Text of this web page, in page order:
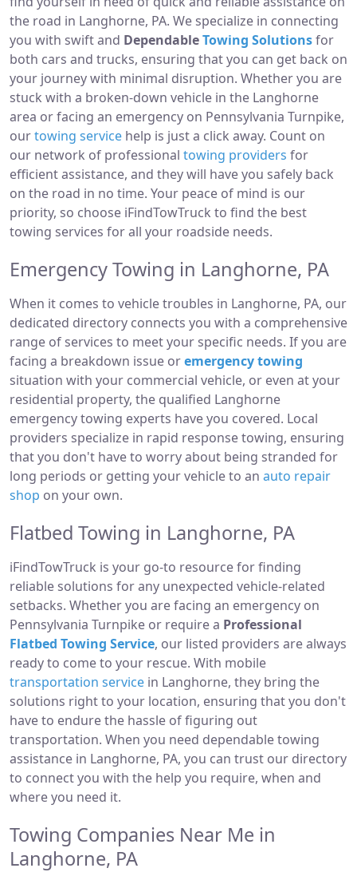
the road in Langhorne, PA. We specialize in connecting
you with swift and DependableTowing Solutionsfor
both cars and trucks, ensuring that you can get back on
your journey with minimal disruption. Whether you are
stuck with a broken-down vehicle in the Langhorne
area or facing an emergency on Pennsylvania Turnpike,
ourtowing service help is just a click away. Count on
our network of professional towing providers for
efficient assistance, and they will have you safely back
on the road in no time. Your peace of mind is our
priority, so choose iFindTowTruck to find the best
towing services for all your roadside needs.
Emergency Towing in Langhorne, PA
When it comes to vehicle troubles in Langhorne, PA, our
dedicated directory connects you with a comprehensive
range of services to meet your specific needs. If you are
facing a breakdown issue oremergency towing
situation with your commercial vehicle, or even at your
residential property, the qualified Langhorne
emergency towing experts have you covered. Local
providers specialize in rapid response towing, ensuring
that you don't have to worry about being stranded for
long periods or getting your vehicle to an auto repair
shop on your own.
Flatbed Towing in Langhorne, PA
iFindTowTruck is your go-to resource for finding
reliable solutions for any unexpected vehicle-related
setbacks. Whether you are facing an emergency on
Pennsylvania Turnpike or require a Professional
Flatbed Towing Service, our listed providers are always
ready to come to your rescue. With mobile
transportation service in Langhorne, they bring the
solutions right to your location, ensuring that you don't
have to endure the hassle of figuring out
transportation. When you need dependable towing
assistance in Langhorne, PA, you can trust our directory
to connect you with the help you require, when and
where you need it.
Towing Companies Near Me in
Langhorne, PA